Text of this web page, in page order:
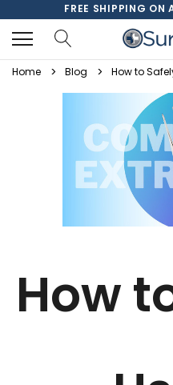
FREE SHIPPING ON
Home Blog How to
How